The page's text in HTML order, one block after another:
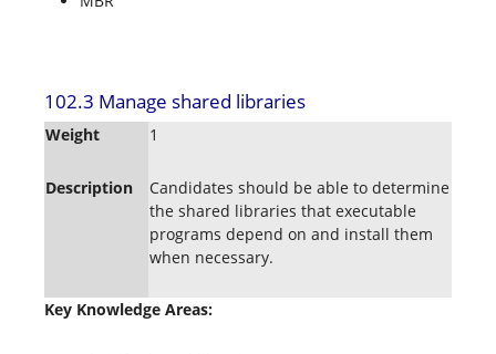
102.3 Manage shared libraries
Weight 1
Description
Candidates should be able to determine
the shared libraries that executable
programs depend on and install them
when necessary.
Key Knowledge Areas: